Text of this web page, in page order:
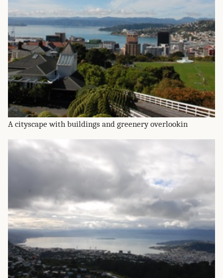
A cityscape with buildings and greenery overlookin